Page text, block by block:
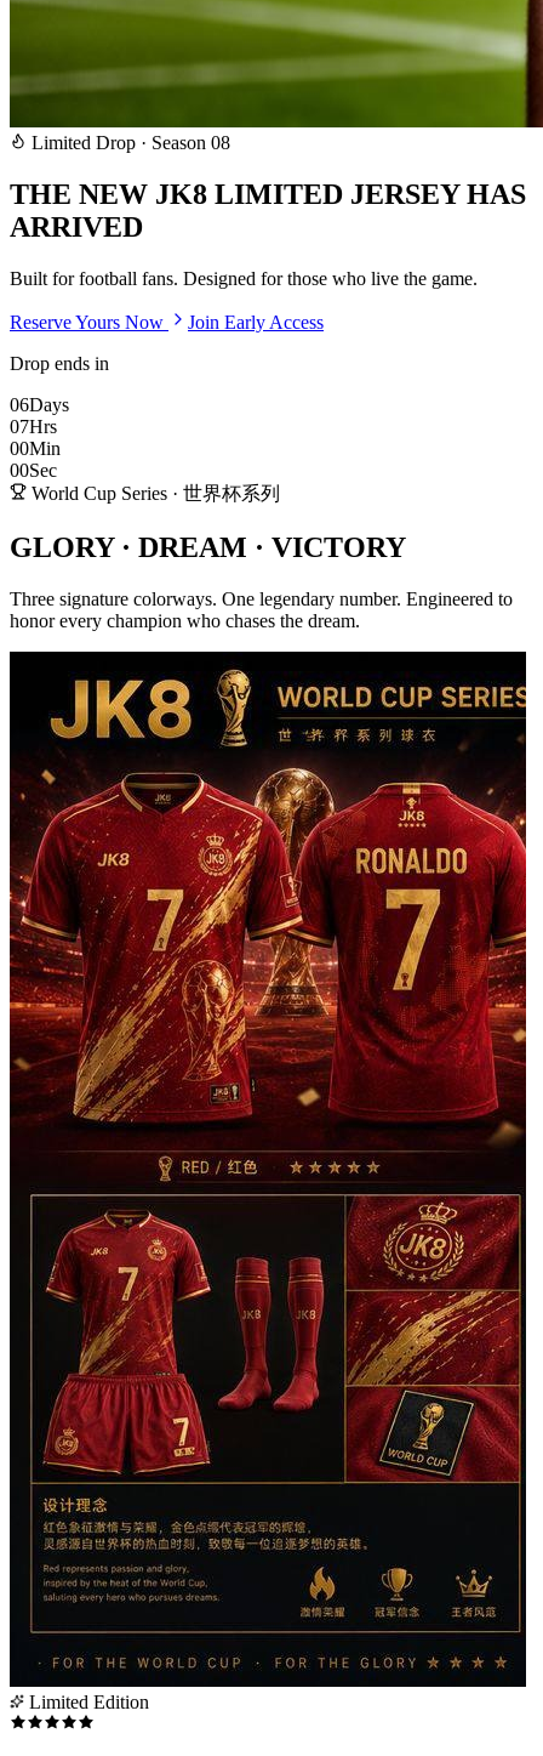
Limited Drop · Season 08
THE NEW JK8 LIMITED JERSEY HAS
ARRIVED
Built for football fans. Designed for those who live the game.
Reserve Yours Now
Join Early Access
Drop ends in
06Days
07Hrs
00Min
00Sec
World Cup Series · 世界杯系列
GLORY · DREAM · VICTORY
Three signature colorways. One legendary number. Engineered to
honor every champion who chases the dream.
Limited Edition